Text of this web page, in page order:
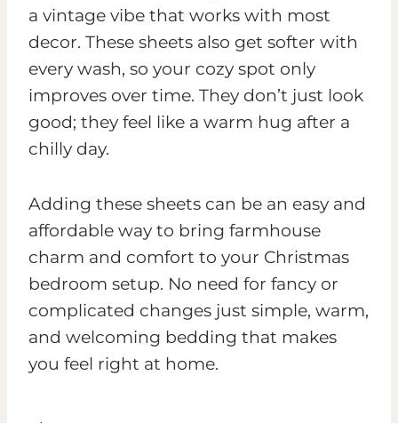
a vintage vibe that works with most
decor. These sheets also get softer with
every wash, so your cozy spot only
improves over time. They don’t just look
good; they feel like a warm hug after a
chilly day.
Adding these sheets can be an easy and
affordable way to bring farmhouse
charm and comfort to your Christmas
bedroom setup. No need for fancy or
complicated changes just simple, warm,
and welcoming bedding that makes
you feel right at home.